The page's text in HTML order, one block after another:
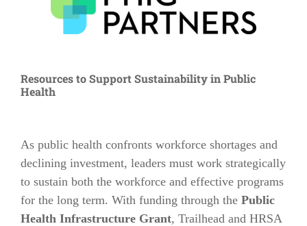
Resources to Support Sustainability in Public
Health
As public health confronts workforce shortages and
declining investment, leaders must work strategically
to sustain both the workforce and effective programs
for the long term. With funding through the Public
Health Infrastructure Grant, Trailhead and HRSA